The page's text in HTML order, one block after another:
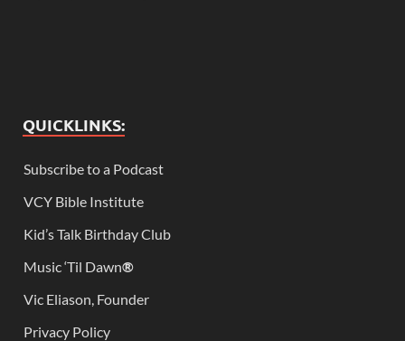
QUICKLINKS:
Subscribe to a Podcast
VCY Bible Institute
Kid’s Talk Birthday Club
Music ‘Til Dawn®
Vic Eliason, Founder
Privacy Policy